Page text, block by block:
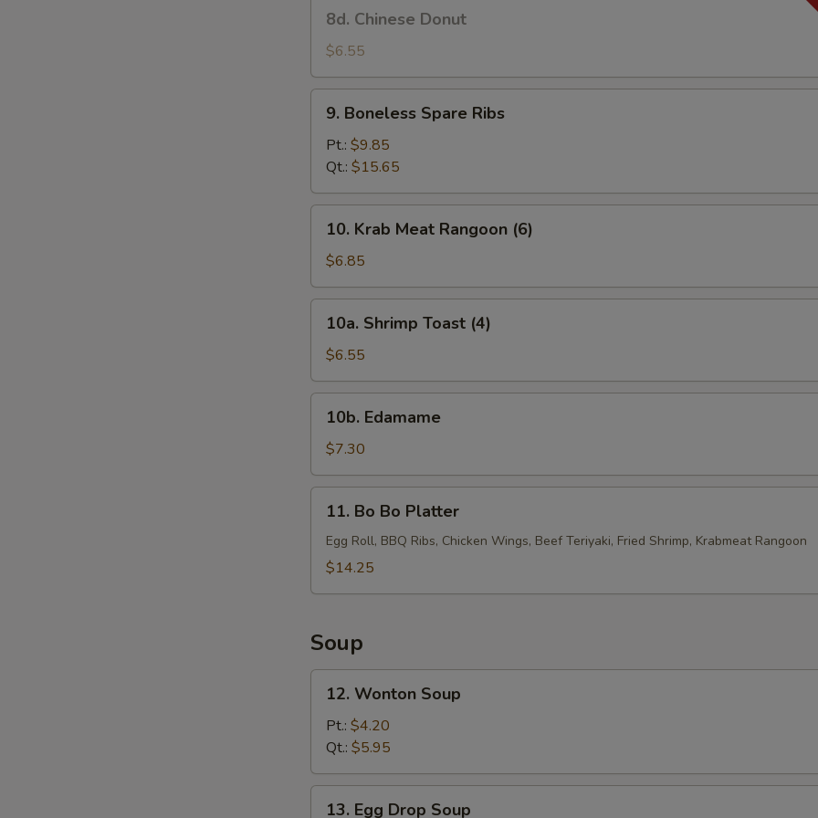
Stick
(4)
Chinese
Donut
8d. Chinese Donut
$6.55
Boneless
Spare
Ribs
9. Boneless Spare Ribs
Pt.: $9.85
Qt.: $15.65
Krab
Meat
Rangoon
(6)
10. Krab Meat Rangoon (6)
$6.85
Shrimp
Toast
(4)
10a. Shrimp Toast (4)
$6.55
Edamame
10b. Edamame
$7.30
Bo
Bo
Platter
11. Bo Bo Platter
Egg Roll, BBQ Ribs, Chicken Wings, Beef Teriyaki, Fried Shrimp, Krabmeat Rangoon
$14.25
Soup
Wonton
Soup
12. Wonton Soup
Pt.: $4.20
Qt.: $5.95
13. Egg Drop Soup